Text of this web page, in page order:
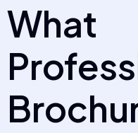
What